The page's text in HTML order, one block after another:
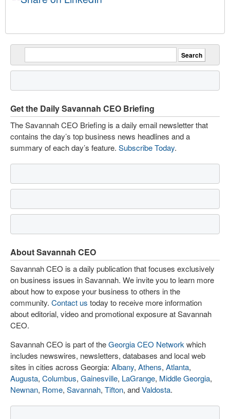
Get the Daily Savannah CEO Briefing
The Savannah CEO Briefing is a daily email newsletter that
contains the day’s top business news headlines and a
summary of each day’s feature. Subscribe Today.
About Savannah CEO
Savannah CEO is a daily publication that focuses exclusively
on business issues in Savannah. We invite you to learn more
about how to expose your business to others in the
community. Contact us today to receive more information
about editorial, video and promotional exposure at Savannah
CEO.
Savannah CEO is part of theGeorgia CEO Network which
includes newswires, newsletters, databases and local web
sites in cities across Georgia: Albany, Athens, Atlanta,
Augusta, Columbus, Gainesville, LaGrange, Middle Georgia,
Newnan, Rome, Savannah, Tifton, andValdosta.